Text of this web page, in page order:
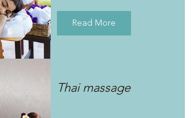
Read More
Thai massage